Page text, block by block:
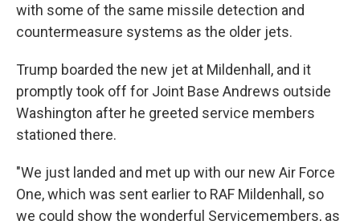
with some of the same missile detection and
countermeasure systems as the older jets.
Trump boarded the new jet at Mildenhall, and it
promptly took off for Joint Base Andrews outside
Washington after he greeted service members
stationed there.
"We just landed and met up with our new Air Force
One, which was sent earlier to RAF Mildenhall, so
we could show the wonderful Servicemembers, as